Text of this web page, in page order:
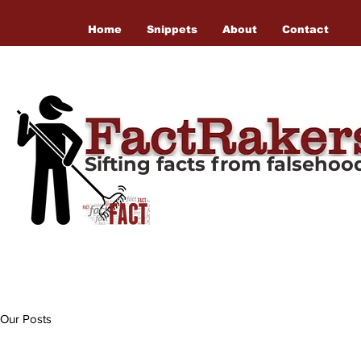
Home Snippets About Contact
Sifting facts from
Our Posts